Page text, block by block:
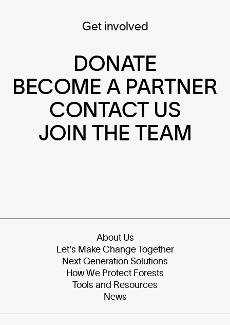
Get involved
DONATE
BECOME A PARTNER
CONTACT US
JOIN THE TEAM
About Us
Let's Make Change Together
Next Generation Solutions
How We Protect Forests
Tools and Resources
News